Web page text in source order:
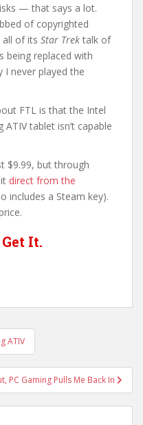
— that says a lot.
of copyrighted
of its Star Trek talk of
being replaced with
I never played the
FTL is that the Intel
ATIV tablet isn’t capable
$9.99, but through
direct from the
includes a Steam key).
Get It.
ATIV
PC Gaming Pulls Me Back In